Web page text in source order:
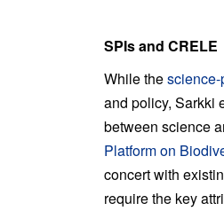
SPIs and CRELE
While the
and policy, Sarkki
between science
Platform on
concert with
require the key